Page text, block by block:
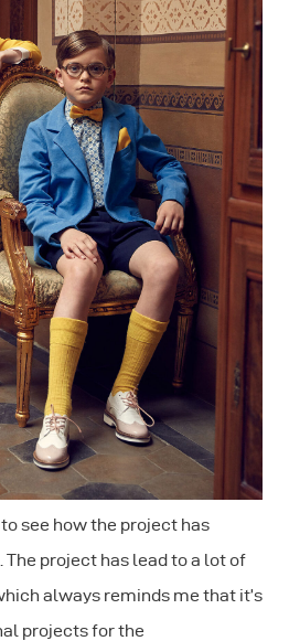
see how the project has
project has lead to a lot of
always reminds me that it’s
projects for the